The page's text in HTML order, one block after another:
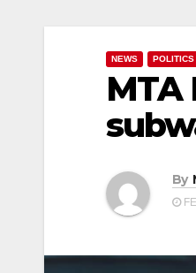
NEWS POLITICS
MTA
By